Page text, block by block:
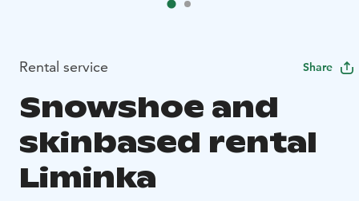
Rental service Share
Snowshoe and
skinbased rental
Liminka